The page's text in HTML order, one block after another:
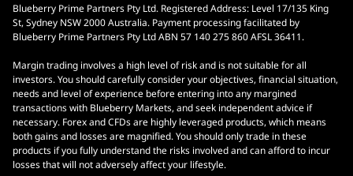
Blueberry Prime Partners Pty Ltd. Registered Address: Level 17/135 King
St, Sydney NSW 2000 Australia. Payment processing facilitated by
Blueberry Prime Partners Pty Ltd ABN 57 140 275 860 AFSL 36411.
Margin trading involves a high level of risk and is not suitable for all
investors. You should carefully consider your objectives, financial situation,
needs and level of experience before entering into any margined
transactions with Blueberry Markets, and seek independent advice if
necessary. Forex and CFDs are highly leveraged products, which means
both gains and losses are magnified. You should only trade in these
products if you fully understand the risks involved and can afford to incur
losses that will not adversely affect your lifestyle.